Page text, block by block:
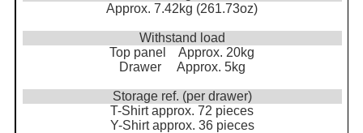
Approx. 7.42kg (261.73oz)
Withstand load
Top panel Approx. 20kg
Drawer Approx. 5kg
Storage ref. (per drawer)
T-Shirt approx. 72 pieces
Y-Shirt approx. 36 pieces